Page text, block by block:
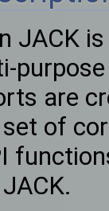
JACK
are
of